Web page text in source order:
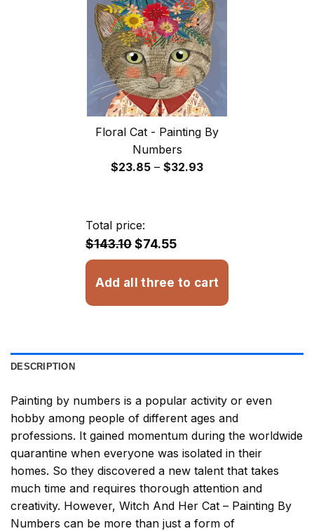
$32.93
Floral Cat - Painting By
Numbers
$23.85 – $32.93Price
Total price:
$143.10$74.55
Add all three to cart
DESCRIPTION
Painting by numbers is a popular activity or even
hobby among people of different ages and
professions. It gained momentum during the worldwide
quarantine when everyone was isolated in their
homes. So they discovered a new talent that takes
much time and requires thorough attention and
creativity. However, Witch And Her Cat – Painting By
Numbers can be more than just a form of